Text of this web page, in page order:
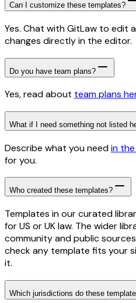
Can I customize these templates?
Yes. Chat with GitLaw to edit
changes directly in the editor.
Do you have team plans?
Yes, read about team plans
What if I need something not listed
Describe what you needin
for you.
Who created these templates?
Templates in our curated
for US or UK law. The wider
community and public
check any template fits your
it.
Which jurisdictions do these